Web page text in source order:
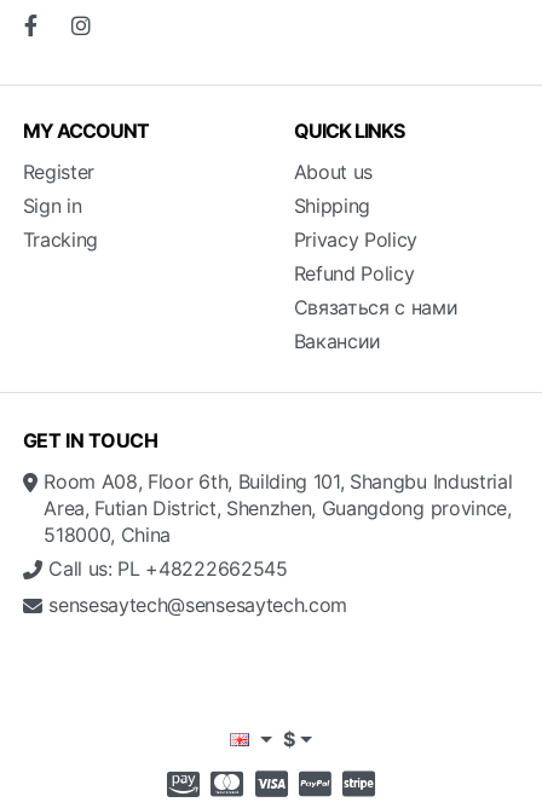
MY ACCOUNT
Register
Sign in
Tracking
QUICK LINKS
About us
Shipping
Privacy Policy
Refund Policy
Связаться с нами
Вакансии
GET IN TOUCH
Room A08, Floor 6th, Building 101, Shangbu Industrial
Area, Futian District, Shenzhen, Guangdong province,
518000, China
Call us: PL +48222662545
sensesaytech@sensesaytech.com
$